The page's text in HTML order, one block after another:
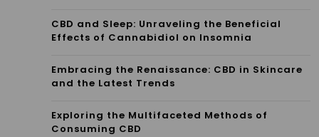
CBD and Sleep: Unraveling the Beneficial
Effects of Cannabidiol on Insomnia
Embracing the Renaissance: CBD in Skincare
and the Latest Trends
Exploring the Multifaceted Methods of
Consuming CBD